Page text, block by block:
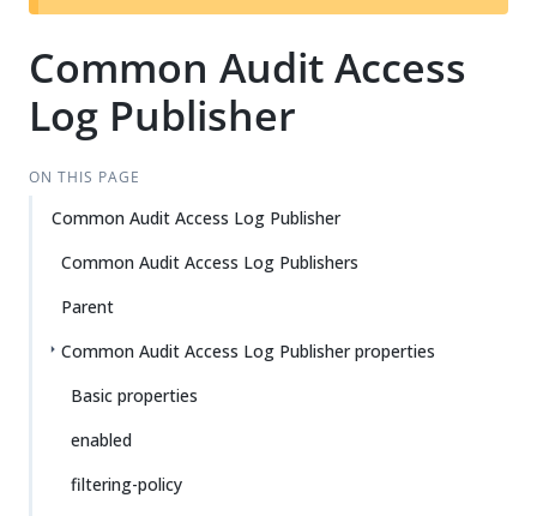
t
Common Audit Access
Log Publisher
ON THIS PAGE
Common Audit Access Log Publisher
Common Audit Access Log Publishers
Parent
Common Audit Access Log Publisher properties
Basic properties
enabled
filtering-policy